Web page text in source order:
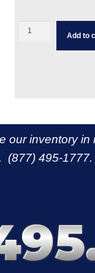
Add to
our inventory in
(877) 495-1777.